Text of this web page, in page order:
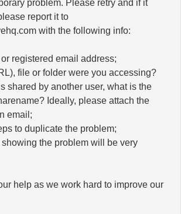
problem. Please retry and if it
report it to
with the following info:
registered email address;
file or folder were you accessing?
shared by another user, what is the
Ideally, please attach the
email;
to duplicate the problem;
showing the problem will be very
help as we work hard to improve our